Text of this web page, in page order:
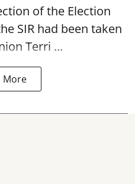
of the Election
SIR had been taken
Terri ...
More